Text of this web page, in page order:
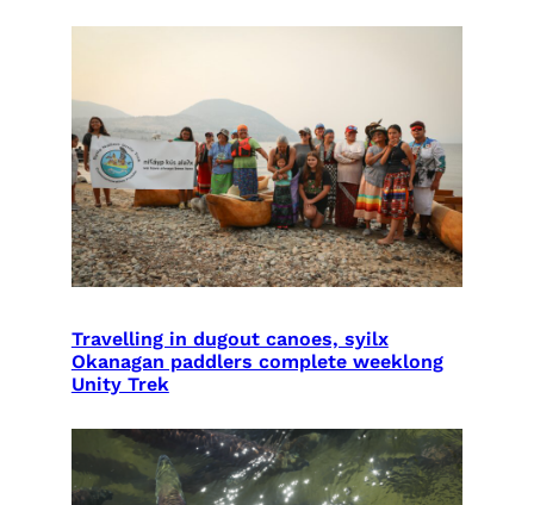
Travelling in dugout canoes, syilx
Okanagan paddlers complete weeklong
Unity Trek